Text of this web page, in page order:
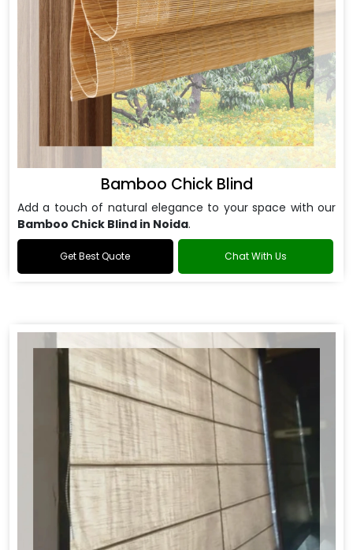
Bamboo Chick Blind
Add a touch of natural elegance to your space with our
Bamboo Chick Blind in Noida.
Get Best Quote Chat With Us